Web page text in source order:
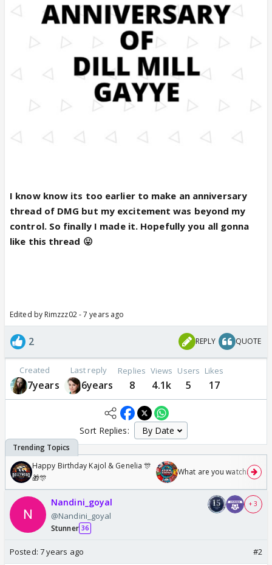
I know know its too earlier to make an anniversary
thread of DMG but my excitement was beyond my
control. So finally I made it. Hopefully you all gonna
like this thread 😛
Edited by Rimzzz02 - 7 years ago
2 REPLY QUOTE
Created
7years
Last reply
6years
Replies
8
Views
4.1k
Users
5
Likes
17
Sort Replies:
Happy Birthday Kajol & Genelia 🎊
🎁🎊
What are you watching?
Nandini_goyal
@Nandini_goyal
Stunner 36
+ 3
Posted: 7 years ago #2